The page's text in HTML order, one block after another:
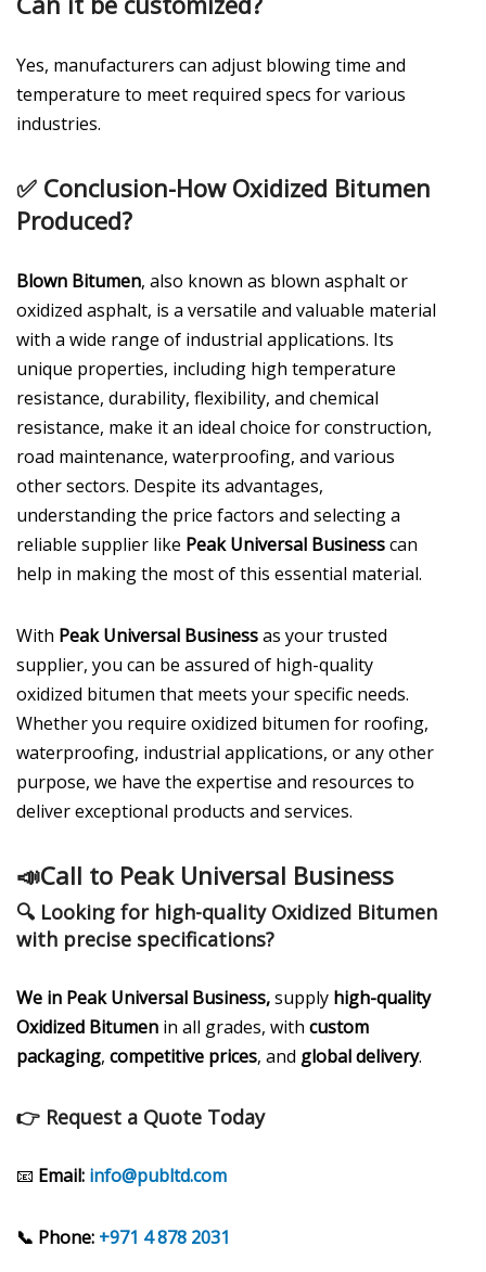
Yes, manufacturers can adjust blowing time and
temperature to meet required specs for various
industries.
✅ Conclusion-How Oxidized Bitumen
Produced?
Blown Bitumen, also known as blown asphalt or
oxidized asphalt, is a versatile and valuable material
with a wide range of industrial applications. Its
unique properties, including high temperature
resistance, durability, flexibility, and chemical
resistance, make it an ideal choice for construction,
road maintenance, waterproofing, and various
other sectors. Despite its advantages,
understanding the price factors and selecting a
reliable supplier like Peak Universal Businesscan
help in making the most of this essential material.
With Peak Universal Businessas your trusted
supplier, you can be assured of high-quality
oxidized bitumen that meets your specific needs.
Whether you require oxidized bitumen for roofing,
waterproofing, industrial applications, or any other
purpose, we have the expertise and resources to
deliver exceptional products and services.
📣Call to Peak Universal Business
🔍 Looking for high-quality Oxidized Bitumen
with precise specifications?
We in Peak Universal Business,supply high-quality
Oxidized Bitumen in all grades, with custom
packaging, competitive prices, and global delivery.
👉 Request a Quote Today
📧 Email: info@publtd.com
📞 Phone: +971 4 878 2031